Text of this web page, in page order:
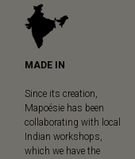
MADE IN
Since its creation,
Mapoésie has been
collaborating with local
Indian workshops,
which we have the